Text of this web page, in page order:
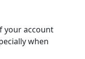
your account
when